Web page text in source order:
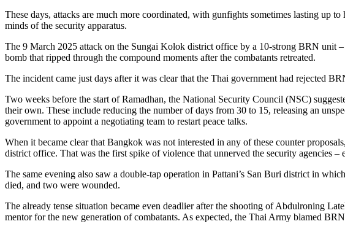
These days, attacks are much more coordinated, with gunfights sometimes lasting up
minds of the security apparatus.
The 9 March 2025 attack on the Sungai Kolok district office by a 10-strong BRN unit
bomb that ripped through the compound moments after the combatants retreated.
The incident came just days after it was clear that the Thai government had rejected
Two weeks before the start of Ramadhan, the National Security Council (NSC)
their own. These include reducing the number of days from 30 to 15, releasing an
government to appoint a negotiating team to restart peace talks.
When it became clear that Bangkok was not interested in any of these counter
district office. That was the first spike of violence that unnerved the security agencies
The same evening also saw a double-tap operation in Pattani’s San Buri district in
died, and two were wounded.
The already tense situation became even deadlier after the shooting of Abdulroning
mentor for the new generation of combatants. As expected, the Thai Army blamed